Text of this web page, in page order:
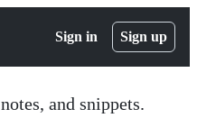
Sign in Sign up
and snippets.